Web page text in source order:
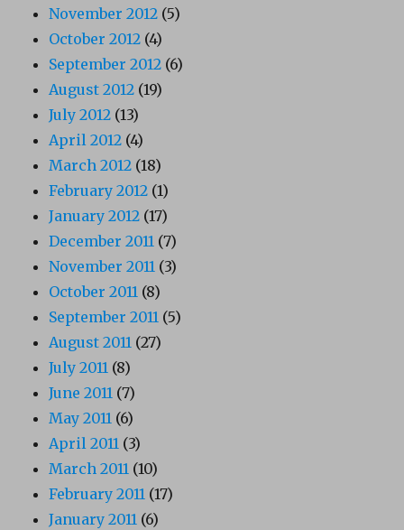
November 2012 (5)
October 2012 (4)
September 2012 (6)
August 2012 (19)
July 2012 (13)
April 2012 (4)
March 2012 (18)
February 2012 (1)
January 2012 (17)
December 2011 (7)
November 2011 (3)
October 2011 (8)
September 2011 (5)
August 2011 (27)
July 2011 (8)
June 2011 (7)
May 2011 (6)
April 2011 (3)
March 2011 (10)
February 2011 (17)
January 2011 (6)